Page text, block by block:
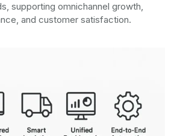
supporting omnichannel growth,
and customer satisfaction.